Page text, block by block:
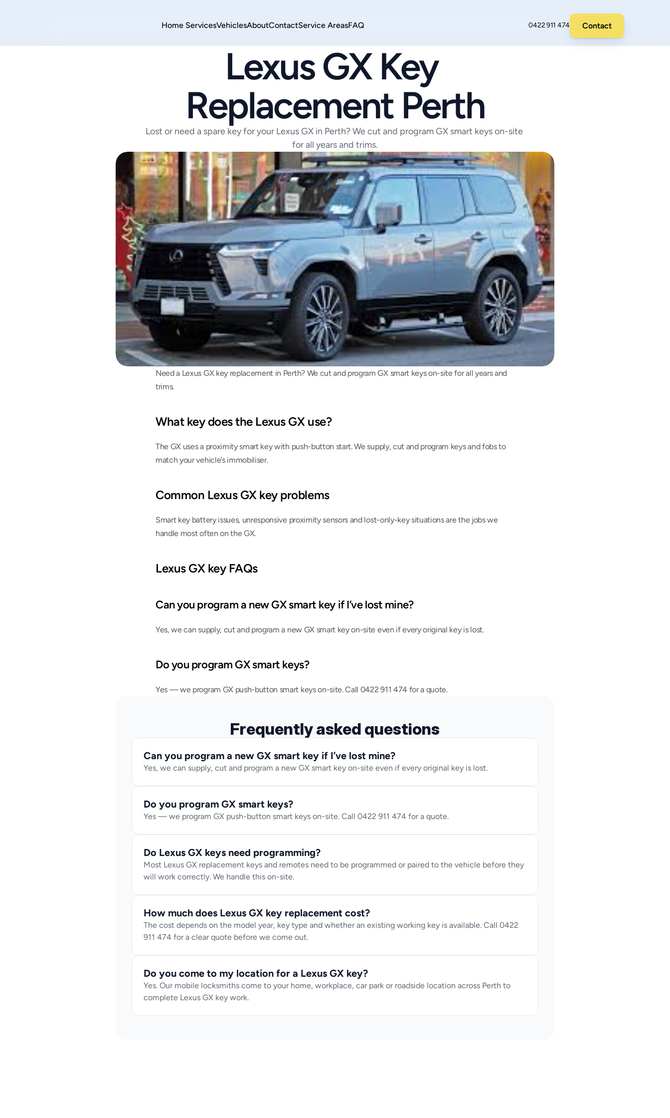
Home ServicesVehiclesAboutContactService AreasFAQ 0422 911 474 Contact
Lexus GX Key
Replacement Perth
Lost or need a spare key for your Lexus GX in Perth? We cut and program GX smart keys on-site
for all years and trims.
Need a Lexus GX key replacement in Perth? We cut and program GX smart keys on-site for all years and
trims.
What key does the Lexus GX use?
The GX uses a proximity smart key with push-button start. We supply, cut and program keys and fobs to
match your vehicle’s immobiliser.
Common Lexus GX key problems
Smart key battery issues, unresponsive proximity sensors and lost-only-key situations are the jobs we
handle most often on the GX.
Lexus GX key FAQs
Can you program a new GX smart key if I’ve lost mine?
Yes, we can supply, cut and program a new GX smart key on-site even if every original key is lost.
Do you program GX smart keys?
Yes — we program GX push-button smart keys on-site. Call 0422 911 474 for a quote.
Frequently asked questions
Can you program a new GX smart key if I’ve lost mine?
Yes, we can supply, cut and program a new GX smart key on-site even if every original key is lost.
Do you program GX smart keys?
Yes — we program GX push-button smart keys on-site. Call 0422 911 474 for a quote.
Do Lexus GX keys need programming?
Most Lexus GX replacement keys and remotes need to be programmed or paired to the vehicle before they
will work correctly. We handle this on-site.
How much does Lexus GX key replacement cost?
The cost depends on the model year, key type and whether an existing working key is available. Call 0422
911 474 for a clear quote before we come out.
Do you come to my location for a Lexus GX key?
Yes. Our mobile locksmiths come to your home, workplace, car park or roadside location across Perth to
complete Lexus GX key work.